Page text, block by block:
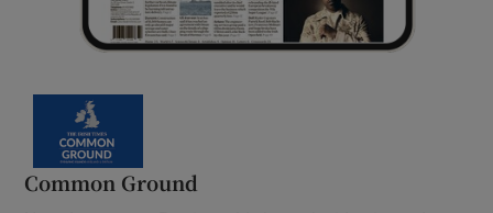
Common Ground